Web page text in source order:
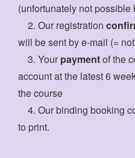
(unfortunately not possible
2. Our registration
will be sent by e-mail (=
3. Your paymentof the
account at the latest 6
the course
4. Our binding booking
to print.